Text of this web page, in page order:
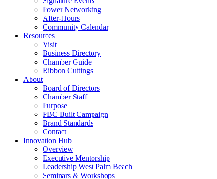
Power Networking
After-Hours
Community Calendar
Resources
Visit
Business Directory
Chamber Guide
Ribbon Cuttings
About
Board of Directors
Chamber Staff
Purpose
PBC Built Campaign
Brand Standards
Contact
Innovation Hub
Overview
Executive Mentorship
Leadership West Palm Beach
Seminars & Workshops